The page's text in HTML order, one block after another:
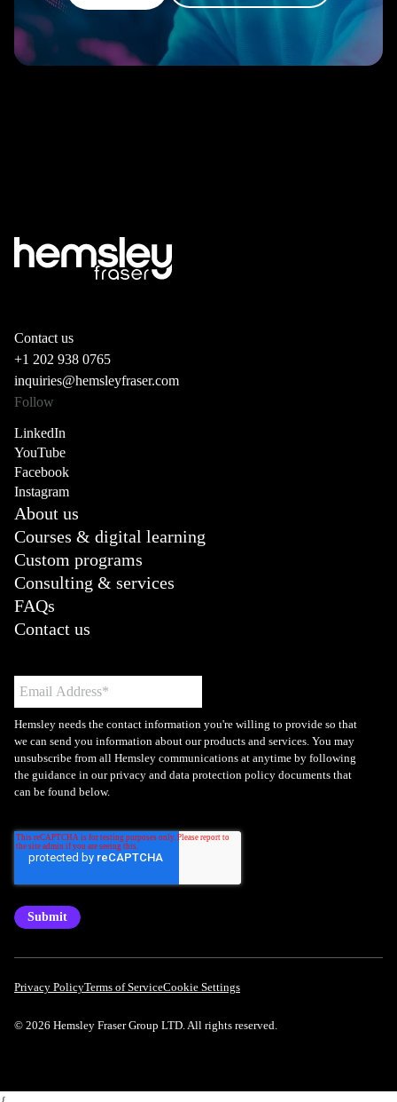
Contact us
+1 202 938 0765
inquiries@hemsleyfraser.com
Follow
LinkedIn
YouTube
Facebook
Instagram
About us
Courses & digital learning
Custom programs
Consulting & services
FAQs
Contact us
Hemsley needs the contact information you're willing to provide so that
we can send you information about our products and services. You may
unsubscribe from all Hemsley communications at anytime by following
the guidance in our privacy and data protection policy documents that
can be found below.
Privacy PolicyTerms of ServiceCookie Settings
© 2026 Hemsley Fraser Group LTD. All rights reserved.